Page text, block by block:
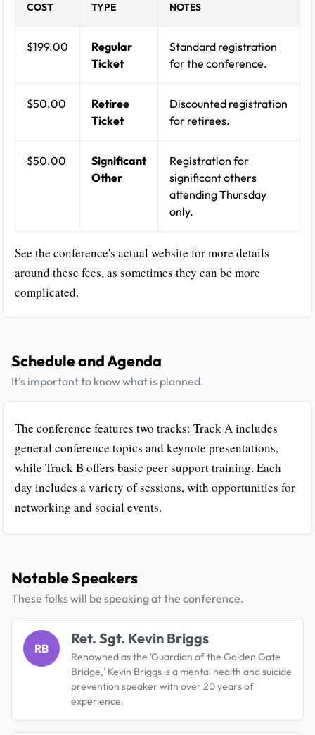
COST TYPE NOTES
$199.00
Regular
Ticket
Standard registration
for the conference.
$50.00
Retiree
Ticket
Discounted registration
for retirees.
$50.00
Significant
Other
Registration for
significant others
attending Thursday
only.
See the conference's actual website for more details
around these fees, as sometimes they can be more
complicated.
Schedule and Agenda
It's important to know what is planned.
The conference features two tracks: Track A includes
general conference topics and keynote presentations,
while Track B offers basic peer support training. Each
day includes a variety of sessions, with opportunities for
networking and social events.
Notable Speakers
These folks will be speaking at the conference.
RB
Ret. Sgt. Kevin Briggs
Renowned as the 'Guardian of the Golden Gate
Bridge,' Kevin Briggs is a mental health and suicide
prevention speaker with over 20 years of
experience.